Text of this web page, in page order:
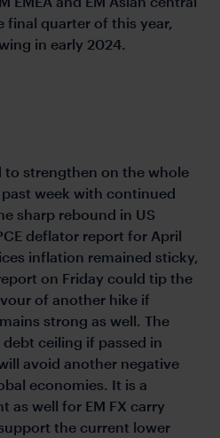
final quarter of this year,
in early 2024.
to strengthen on the whole
week with continued
sharp rebound in US
deflator report for April
inflation remained sticky,
on Friday could tip the
of another hike if
strong as well. The
ceiling if passed in
avoid another negative
economies. It is a
as well for EM FX carry
the current lower